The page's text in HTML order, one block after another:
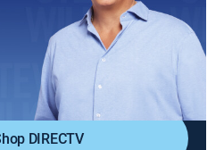
his ex, Jondra, set him up to
being the father of her
DIRECTV